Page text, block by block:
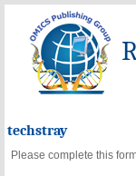
techstray
Please complete this